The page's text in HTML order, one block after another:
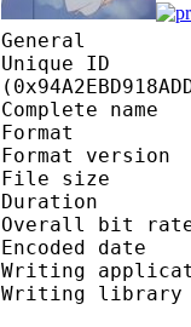
General
Unique ID
Complete
Format
File
Overall
Encoded
Writing
Writing